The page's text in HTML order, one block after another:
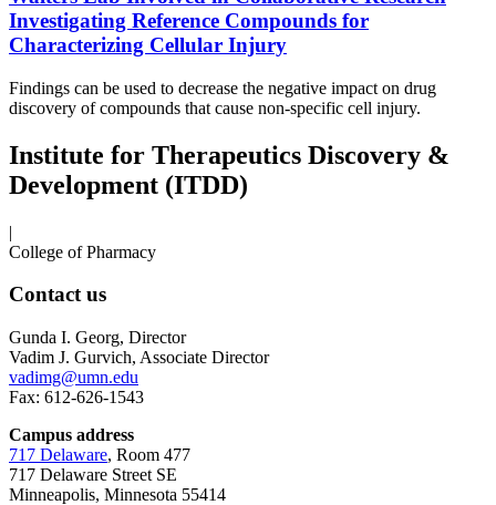
Investigating Reference Compounds for
Characterizing Cellular Injury
Findings can be used to decrease the negative impact on drug
discovery of compounds that cause non-specific cell injury.
Institute for Therapeutics Discovery &
Development (ITDD)
|
College of Pharmacy
Contact us
Gunda I. Georg, Director
Vadim J. Gurvich, Associate Director
vadimg@umn.edu
Fax: 612-626-1543
Campus address
717 Delaware, Room 477
717 Delaware Street SE
Minneapolis, Minnesota 55414